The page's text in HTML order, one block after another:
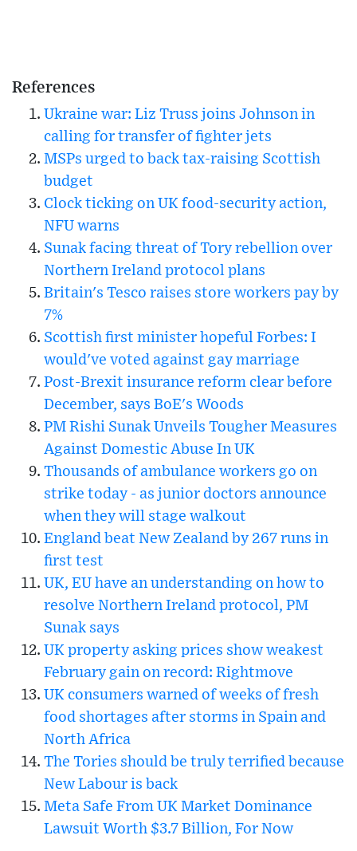
References
Ukraine war: Liz Truss joins Johnson in
calling for transfer of fighter jets
MSPs urged to back tax-raising Scottish
budget
Clock ticking on UK food-security action,
NFU warns
Sunak facing threat of Tory rebellion over
Northern Ireland protocol plans
Britain's Tesco raises store workers pay by
7%
Scottish first minister hopeful Forbes: I
would've voted against gay marriage
Post-Brexit insurance reform clear before
December, says BoE's Woods
PM Rishi Sunak Unveils Tougher Measures
Against Domestic Abuse In UK
Thousands of ambulance workers go on
strike today - as junior doctors announce
when they will stage walkout
England beat New Zealand by 267 runs in
first test
UK, EU have an understanding on how to
resolve Northern Ireland protocol, PM
Sunak says
UK property asking prices show weakest
February gain on record: Rightmove
UK consumers warned of weeks of fresh
food shortages after storms in Spain and
North Africa
The Tories should be truly terrified because
New Labour is back
Meta Safe From UK Market Dominance
Lawsuit Worth $3.7 Billion, For Now